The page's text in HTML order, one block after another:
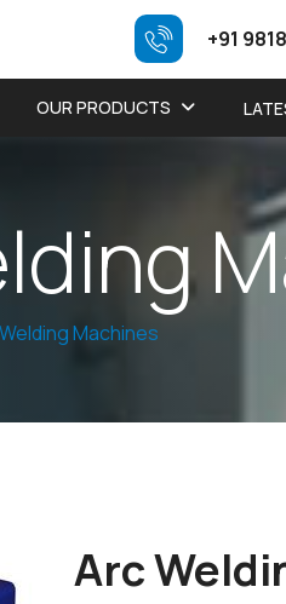
+91
OUR PRODUCTS
ldingM
Machines
Arc